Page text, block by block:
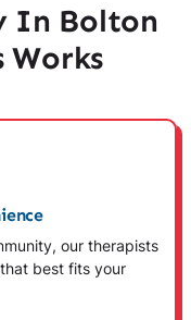
In Bolton
Works
our therapists
best fits your